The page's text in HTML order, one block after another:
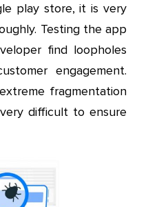
play store, it is very
Testing the app
find loopholes
engagement.
fragmentation
difficult to ensure